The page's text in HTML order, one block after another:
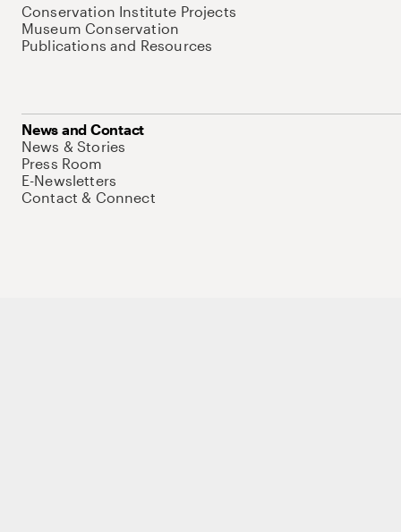
Conservation Institute Projects
Museum Conservation
Publications and Resources
News and Contact
News & Stories
Press Room
E-Newsletters
Contact & Connect